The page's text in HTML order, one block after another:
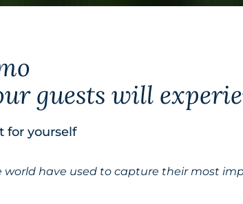
guests will
for yourself
world have used to capture their most